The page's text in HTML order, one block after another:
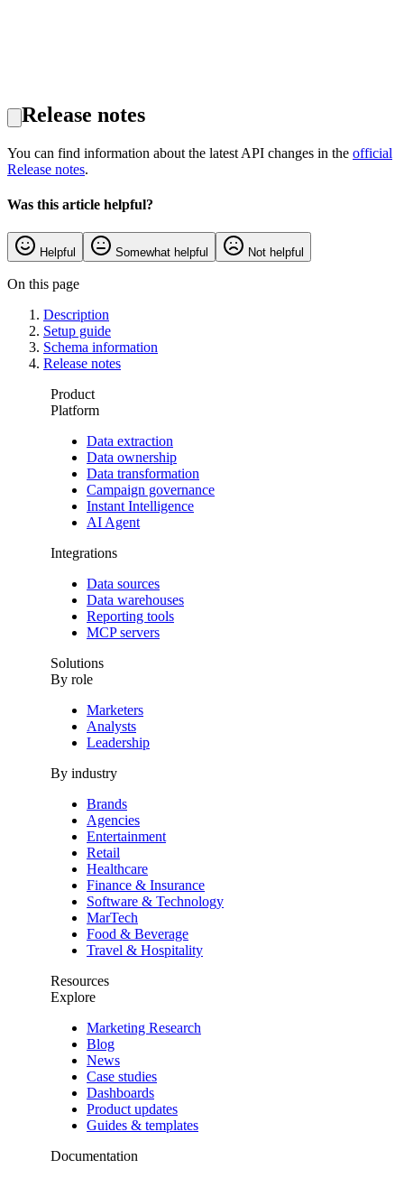
Release notes
You can find information about the latest API changes in the official
Release notes.
Was this article helpful?
Helpful Somewhat helpful Not helpful
On this page
Description
Setup guide
Schema information
Release notes
Product
Platform
Data extraction
Data ownership
Data transformation
Campaign governance
Instant Intelligence
AI Agent
Integrations
Data sources
Data warehouses
Reporting tools
MCP servers
Solutions
By role
Marketers
Analysts
Leadership
By industry
Brands
Agencies
Entertainment
Retail
Healthcare
Finance & Insurance
Software & Technology
MarTech
Food & Beverage
Travel & Hospitality
Resources
Explore
Marketing Research
Blog
News
Case studies
Dashboards
Product updates
Guides & templates
Documentation